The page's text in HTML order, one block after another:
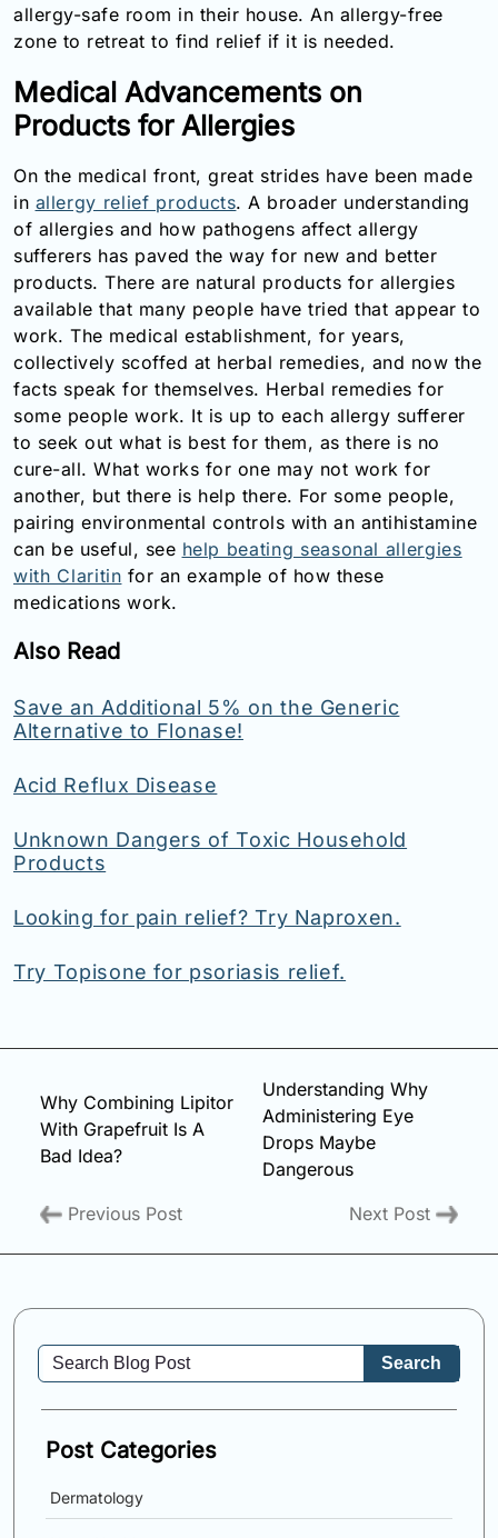
allergy-safe room in their house. An allergy-free
zone to retreat to find relief if it is needed.
Medical Advancements on
Products for Allergies
On the medical front, great strides have been made
in allergy relief products. A broader understanding
of allergies and how pathogens affect allergy
sufferers has paved the way for new and better
products. There are natural products for allergies
available that many people have tried that appear to
work. The medical establishment, for years,
collectively scoffed at herbal remedies, and now the
facts speak for themselves. Herbal remedies for
some people work. It is up to each allergy sufferer
to seek out what is best for them, as there is no
cure-all. What works for one may not work for
another, but there is help there. For some people,
pairing environmental controls with an antihistamine
can be useful, see help beating seasonal allergies
with Claritin for an example of how these
medications work.
Also Read
Save an Additional 5% on the Generic
Alternative to Flonase!
Acid Reflux Disease
Unknown Dangers of Toxic Household
Products
Looking for pain relief? Try Naproxen.
Try Topisone for psoriasis relief.
Why Combining Lipitor
With Grapefruit Is A
Bad Idea?
Previous Post
Understanding Why
Administering Eye
Drops Maybe
Dangerous
Next Post
Search
Post Categories
Dermatology